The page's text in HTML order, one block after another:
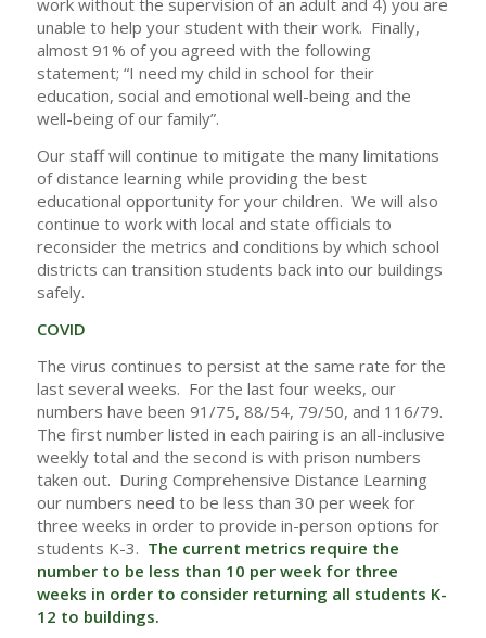
work without the supervision of an adult and 4) you are
unable to help your student with their work. Finally,
almost 91% of you agreed with the following
statement; “I need my child in school for their
education, social and emotional well-being and the
well-being of our family”.
Our staff will continue to mitigate the many limitations
of distance learning while providing the best
educational opportunity for your children. We will also
continue to work with local and state officials to
reconsider the metrics and conditions by which school
districts can transition students back into our buildings
safely.
COVID
The virus continues to persist at the same rate for the
last several weeks. For the last four weeks, our
numbers have been 91/75, 88/54, 79/50, and 116/79.
The first number listed in each pairing is an all-inclusive
weekly total and the second is with prison numbers
taken out. During Comprehensive Distance Learning
our numbers need to be less than 30 per week for
three weeks in order to provide in-person options for
students K-3. The current metrics require the
number to be less than 10 per week for three
weeks in order to consider returning all students K-
12 to buildings.